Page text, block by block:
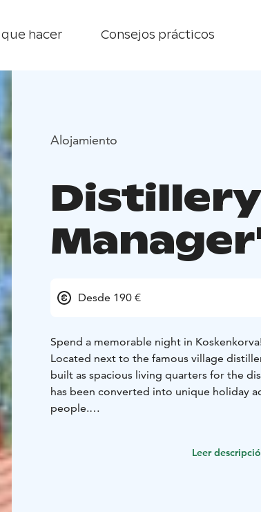
que hacer Consejos prácticos
Alojamiento
Distillery
Desde 190 €
Spend a memorable night in Koskenkorva!
Located next to the famous village
built as spacious living quarters for the
has been converted into unique holiday
people.
bedrooms, a well-equipped kitchen, a
Leer